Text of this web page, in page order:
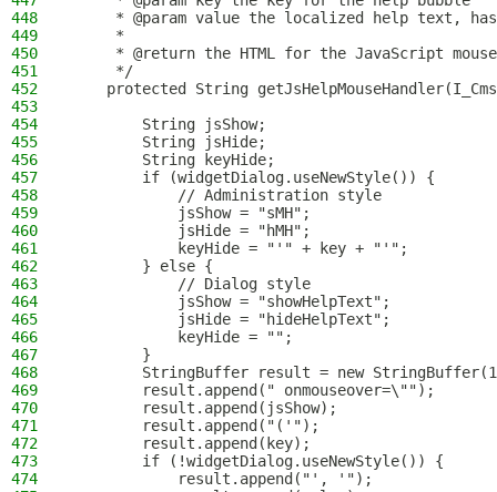
448
* @param value the localized help text,
449
     *
450
* @return the HTML for the JavaScript
451
     */
452
protected String
453
454
        String jsShow;
455
        String jsHide;
456
        String keyHide;
457
        if (widgetDialog.useNewStyle()) {
458
            // Administration style
459
            jsShow = "sMH";
460
            jsHide = "hMH";
461
            keyHide = "'" + key + "'";
462
        } else {
463
            // Dialog style
464
            jsShow = "showHelpText";
465
            jsHide = "hideHelpText";
466
            keyHide = "";
467
        }
468
StringBuffer result = new
469
        result.append(" onmouseover=\"");
470
        result.append(jsShow);
471
        result.append("('");
472
        result.append(key);
473
        if (!widgetDialog.useNewStyle()) {
474
            result.append("', '");